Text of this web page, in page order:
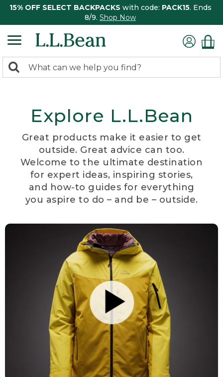
15% OFF SELECT BACKPACKS with code: PACK15. Ends
8/9. Shop Now
search
Search:
Explore L.L.Bean
Great products make it easier to get
outside. Great advice can too.
Welcome to the ultimate destination
for expert ideas, inspiring stories,
and how-to guides for everything
you aspire to do – and be – outside.